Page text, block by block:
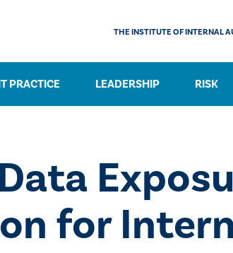
PRACTICE LEADERSHIP RISK
THE INSTITUTE OF INTERNAL
for